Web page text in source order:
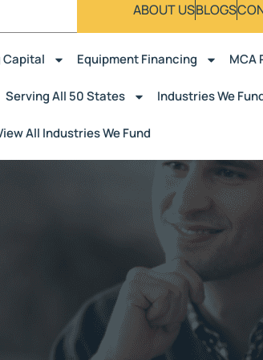
ABOUT USBLOGS
Capital Equipment Financing MCA
Serving All 50 States Industries We
All Industries We Fund